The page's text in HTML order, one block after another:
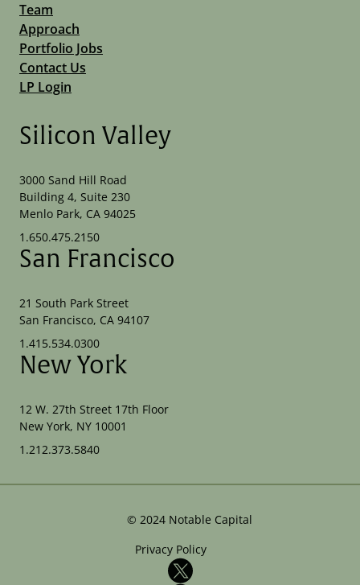
Team
Approach
Portfolio Jobs
Contact Us
LP Login
Silicon Valley
3000 Sand Hill Road
Building 4, Suite 230
Menlo Park, CA 94025
1.650.475.2150
San Francisco
21 South Park Street
San Francisco, CA 94107
1.415.534.0300
New York
12 W. 27th Street 17th Floor
New York, NY 10001
1.212.373.5840
© 2024 Notable Capital
Privacy Policy
X